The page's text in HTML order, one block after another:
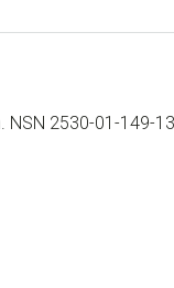
NSN 2530-01-149-